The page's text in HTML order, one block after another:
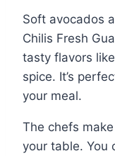
Soft avocados
Chilis Fresh
tasty flavors
spice. It’s
your meal.
The chefs
your table. You